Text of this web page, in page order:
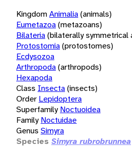
KingdomAnimalia(animals)
Eumetazoa(metazoans)
Bilateria(bilaterally symmetrical
Protostomia(protostomes)
Ecdysozoa
Arthropoda(arthropods)
Hexapoda
Class Insecta(insects)
Order Lepidoptera
Superfamily Noctuoidea
Family Noctuidae
Genus Simyra
Species Simyra rubrobrunnea